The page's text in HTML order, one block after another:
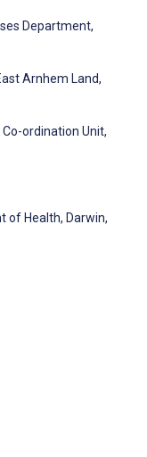
Department,
Arnhem Land,
ordination Unit,
of Health, Darwin,